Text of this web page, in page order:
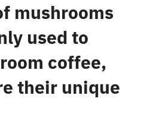
mushrooms
used to
coffee,
their unique